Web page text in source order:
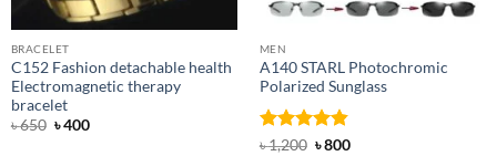
BRACELET
C152 Fashion detachable health
Electromagnetic therapy
bracelet
৳650 Original
৳400Current
MEN
A140 STARL Photochromic
Polarized Sunglass
Rated 4.83
৳1,200 Original
৳800Current